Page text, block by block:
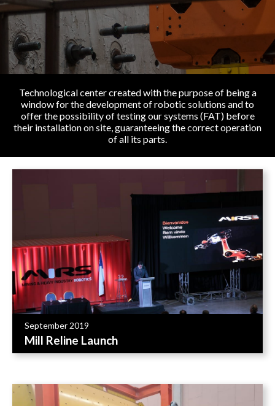
Technological center created with the purpose of being a
window for the development of robotic solutions and to
offer the possibility of testing our systems (FAT) before
their installation on site, guaranteeing the correct operation
of all its parts.
September 2019
Mill Reline Launch